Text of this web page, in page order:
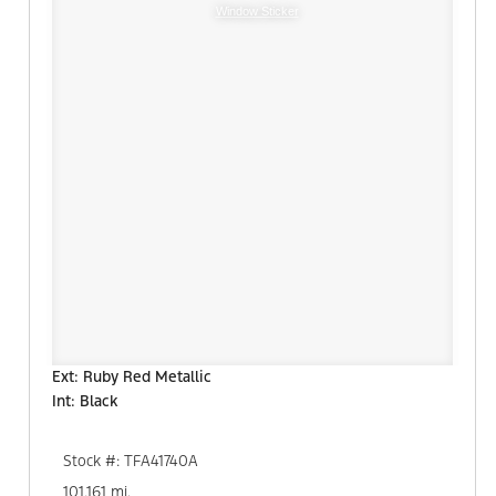
Window Sticker
Ext: Ruby Red Metallic
Int: Black
Stock #: TFA41740A